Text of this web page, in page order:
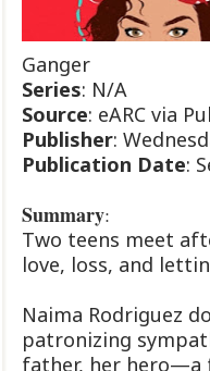
Ganger
Series: N/A
Source: eARC via
Publisher:
Publication Date:
Summary:
Two teens meet
love, loss, and
Naima Rodriguez
patronizing
father, her hero—a